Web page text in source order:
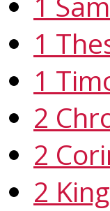
1
1
2
2
2